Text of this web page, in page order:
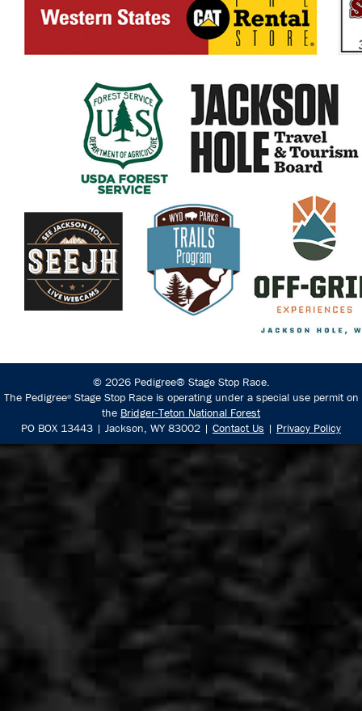
© 2026 Pedigree® Stage Stop Race.
The Pedigree®Stage Stop Race is operating under a special use permit on
the Bridger-Teton National Forest
PO BOX 13443 | Jackson, WY 83002 | Contact Us | Privacy Policy